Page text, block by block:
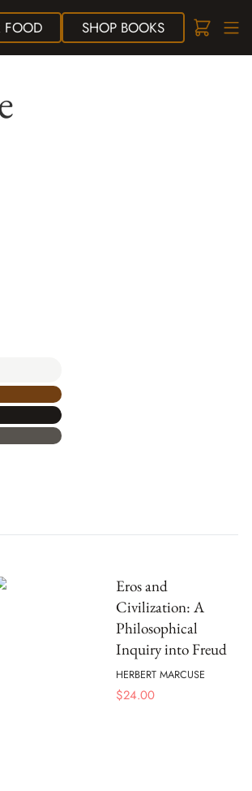
FOOD SHOPBOOKS
Eros and
Civilization: A
Philosophical
Inquiry into Freud
HERBERT MARCUSE
$24.00